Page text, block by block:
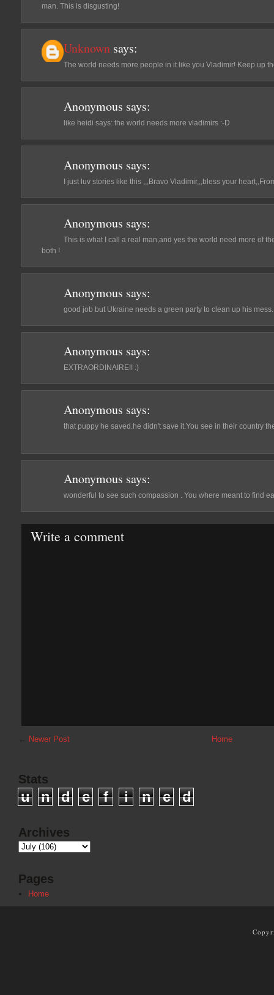
man. This is disgusting!
Unknown says:
The world needs more people in it like you Vladimir! Keep up
Anonymous says:
like heidi says: the world needs more vladimirs :-D
Anonymous says:
I just luv stories like this ,,,Bravo Vladimir,,,bless your
Anonymous says:
This is what I call a real man,and yes the world need more of
both !
Anonymous says:
good job but Ukraine needs a green party to clean up his
Anonymous says:
EXTRAORDINAIRE!! :)
Anonymous says:
that puppy he saved.he didn't save it.You see in their country
Anonymous says:
wonderful to see such compassion . You where meant to find
Write a comment
← Newer Post Home
Stats
u n d e f i n e d
Archives
Pages
Home